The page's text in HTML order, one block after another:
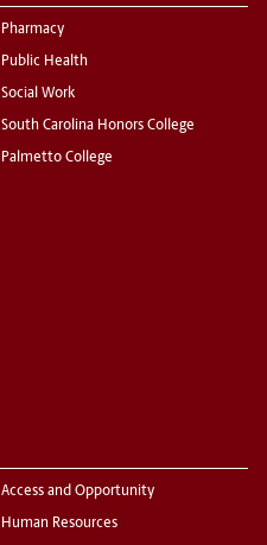
Pharmacy
Public Health
Social Work
South Carolina Honors College
Palmetto College
Access and Opportunity
Human Resources